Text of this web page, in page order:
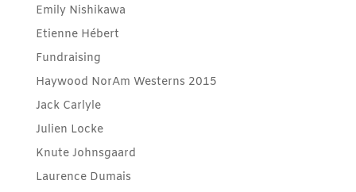
Emily Nishikawa
Etienne Hébert
Fundraising
Haywood NorAm Westerns 2015
Jack Carlyle
Julien Locke
Knute Johnsgaard
Laurence Dumais